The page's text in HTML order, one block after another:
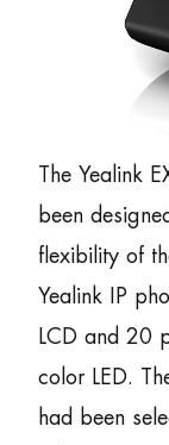
The Yealink
been
flexibility of
Yealink IP
LCD and 20
color LED.
had been